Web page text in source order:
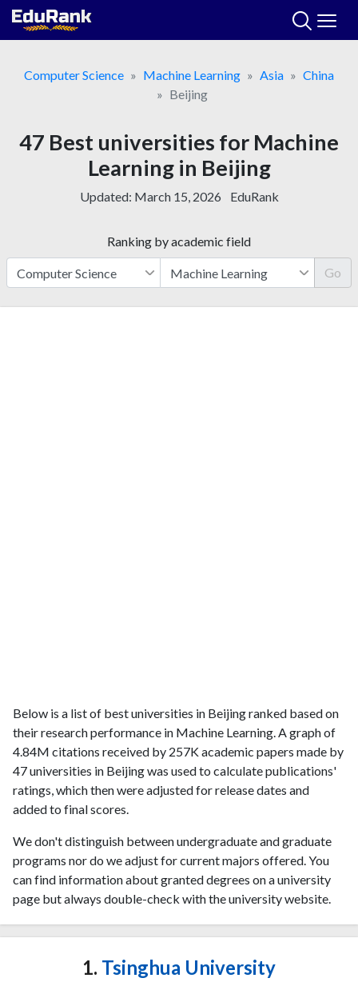
Skip
Computer Science
Machine Learning Asia
China
Beijing
47 Best universities for Machine
Learning in Beijing
Updated: March 15, 2026 EduRank
Ranking by academic field
Go
Below is a list of best universities in Beijing ranked based on
their research performance in Machine Learning. A graph of
4.84M citations received by 257K academic papers made by
47 universities in Beijing was used to calculate publications'
ratings, which then were adjusted for release dates and
added to final scores.
We don't distinguish between undergraduate and graduate
programs nor do we adjust for current majors offered. You
can find information about granted degrees on a university
page but always double-check with the university website.
1. Tsinghua University